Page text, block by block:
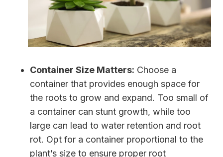
Container Size Matters: Choose a
container that provides enough space for
the roots to grow and expand. Too small of
a container can stunt growth, while too
large can lead to water retention and root
rot. Opt for a container proportional to the
plant’s size to ensure proper root